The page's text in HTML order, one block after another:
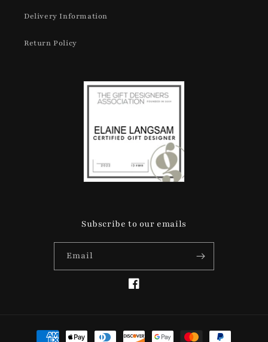
Delivery Information
Return Policy
Subscribe to our emails
Email
Facebook
Payment